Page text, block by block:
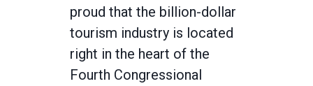
proud that the billion-dollar
tourism industry is located
right in the heart of the
Fourth Congressional